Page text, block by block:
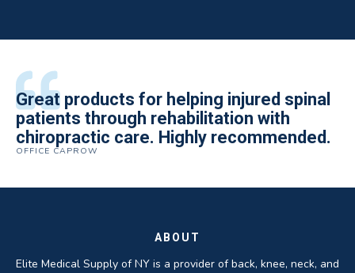
All of the staff is extremely helpful.
Quality of product and business
practices make it easy to do business
with them.
Great products for helping injured spinal
patients through rehabilitation with
chiropractic care. Highly recommended.
OFFICE CAPROW
Elite Medical Supply helped me with my
knee brace that could not be located
anywhere else near by. Kind people and
very helpful.
The quality of the braces have been
excellent. They are a great asset in
helping my patients obtain equipment to
improve their health and speed up their
THOMAS TAYLOR
I have been working the Elite Medical for
over 5 years. I have to say that of all the
DME providers I have worked with in the
past Elite by far is the best in this
SETH BLOCKER
ABOUT
Elite Medical Supply of NY is a provider of back, knee, neck, and